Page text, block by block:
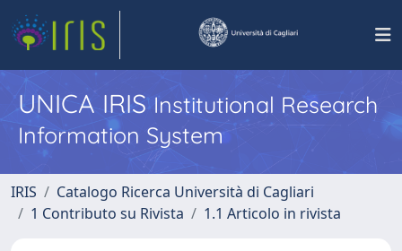
UNICA IRISInstitutional Research
Information System
IRIS
Catalogo Ricerca Università di Cagliari
1 Contributo su Rivista
1.1 Articolo in rivista